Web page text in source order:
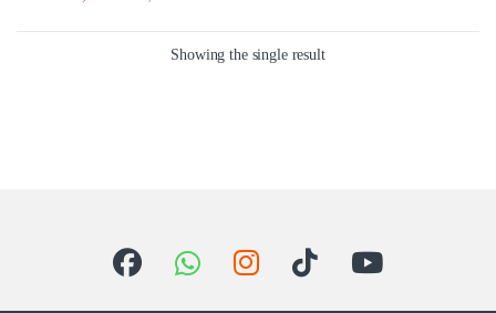
Showing the single result